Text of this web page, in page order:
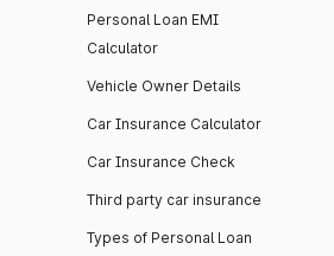
Personal Loan EMI
Calculator
Vehicle Owner Details
Car Insurance Calculator
Car Insurance Check
Third party car insurance
Types of Personal Loan